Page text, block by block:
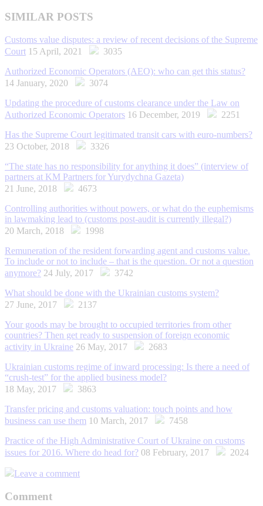
SIMILAR POSTS
Customs value disputes: a review of recent decisions of the Supreme
Court 15 April, 2021
3035
Authorized Economic Operators (AEO): who can get this status?
14 January, 2020
3074
Updating the procedure of customs clearance under the Law on
Authorized Economic Operators 16 December, 2019
2251
Has the Supreme Court legitimated transit cars with euro-numbers?
23 October, 2018
3326
“The state has no responsibility for anything it does” (interview of
partners at KM Partners for Yurydychna Gazeta)
21 June, 2018
4673
Controlling authorities without powers, or what do the euphemisms
in lawmaking lead to (customs post-audit is currently illegal?)
20 March, 2018
1998
Remuneration of the resident forwarding agent and customs value.
To include or not to include – that is the question. Or not a question
anymore? 24 July, 2017
3742
What should be done with the Ukrainian customs system?
27 June, 2017
2137
Your goods may be brought to occupied territories from other
countries? Then get ready to suspension of foreign economic
activity in Ukraine 26 May, 2017
2683
Ukrainian customs regime of inward processing: Is there a need of
“crush-test” for the applied business model?
18 May, 2017
3863
Transfer pricing and customs valuation: touch points and how
business can use them 10 March, 2017
7458
Practice of the High Administrative Court of Ukraine on customs
issues for 2016. Where do head for? 08 February, 2017 2024
Leave a comment
Comment